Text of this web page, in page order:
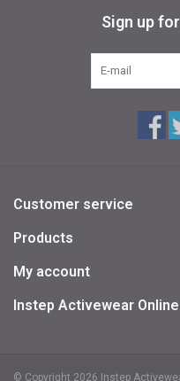
Sign up
Customer service
Products
My account
Instep Activewear
© Copyright 2026 Instep